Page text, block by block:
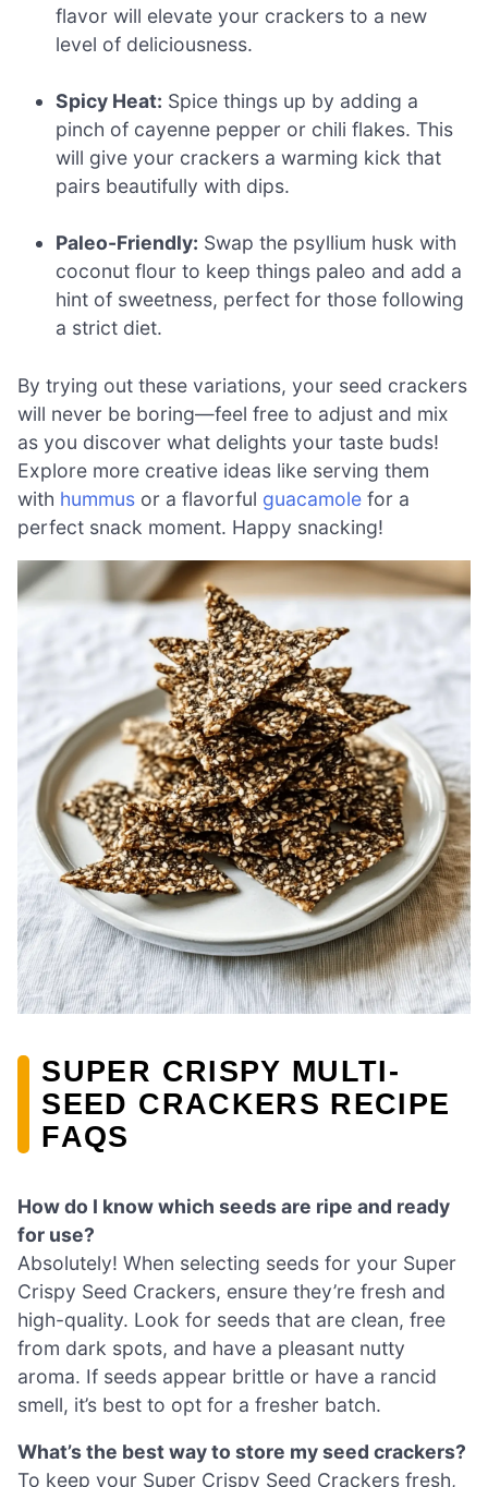
flavor will elevate your crackers to a new
level of deliciousness.
Spicy Heat: Spice things up by adding a
pinch of cayenne pepper or chili flakes. This
will give your crackers a warming kick that
pairs beautifully with dips.
Paleo-Friendly: Swap the psyllium husk with
coconut flour to keep things paleo and add a
hint of sweetness, perfect for those following
a strict diet.
By trying out these variations, your seed crackers
will never be boring—feel free to adjust and mix
as you discover what delights your taste buds!
Explore more creative ideas like serving them
with hummus or a flavorful guacamole for a
perfect snack moment. Happy snacking!
SUPER CRISPY MULTI-
SEED CRACKERS RECIPE
FAQS
How do I know which seeds are ripe and ready
for use?
Absolutely! When selecting seeds for your Super
Crispy Seed Crackers, ensure they’re fresh and
high-quality. Look for seeds that are clean, free
from dark spots, and have a pleasant nutty
aroma. If seeds appear brittle or have a rancid
smell, it’s best to opt for a fresher batch.
What’s the best way to store my seed crackers?
To keep your Super Crispy Seed Crackers fresh,